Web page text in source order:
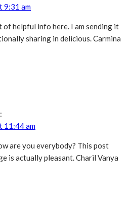
9:31 am
helpful info here. I am sending it
sharing in delicious. Carmina
11:44 am
are you everybody? This post
is actually pleasant. Charil Vanya